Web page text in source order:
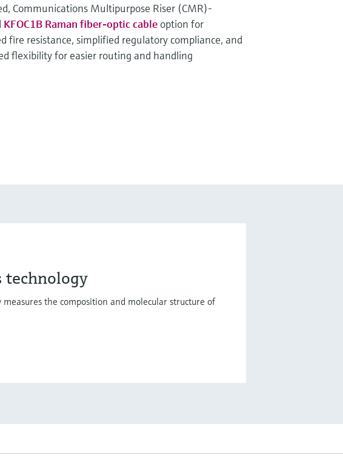
Communications Multipurpose Riser (CMR)-
KFOC1B Raman fiber-optic cableoption for
fire resistance, simplified regulatory compliance, and
flexibility for easier routing and handling
technology
the composition and molecular structure of